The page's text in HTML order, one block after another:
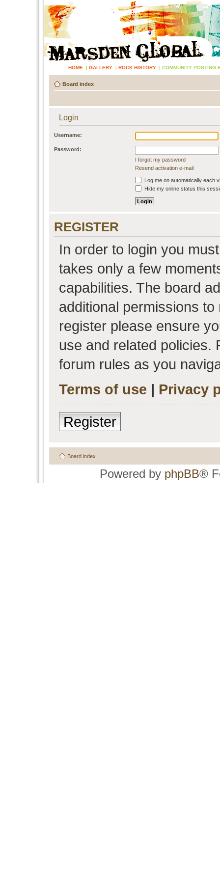
HOME | GALLERY | ROCK HISTORY | COMMUNITY POSTING
Board index
Login
Username:
Password:
I forgot my password
Resend activation e-mail
Log me on automatically each
Hide my online status this
REGISTER
In order to login you
takes only a few
capabilities. The board
additional permissions
register please ensure
use and related policies.
forum rules as you
Terms of use | Privacy
Register
Board index
Powered by phpBB®